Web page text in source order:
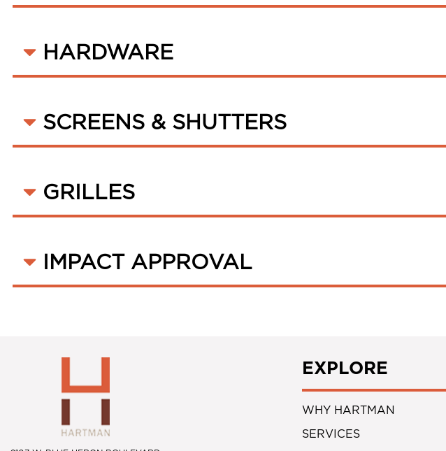
HARDWARE
SCREENS & SHUTTERS
GRILLES
IMPACT APPROVAL
EXPLORE
WHY HARTMAN
SERVICES